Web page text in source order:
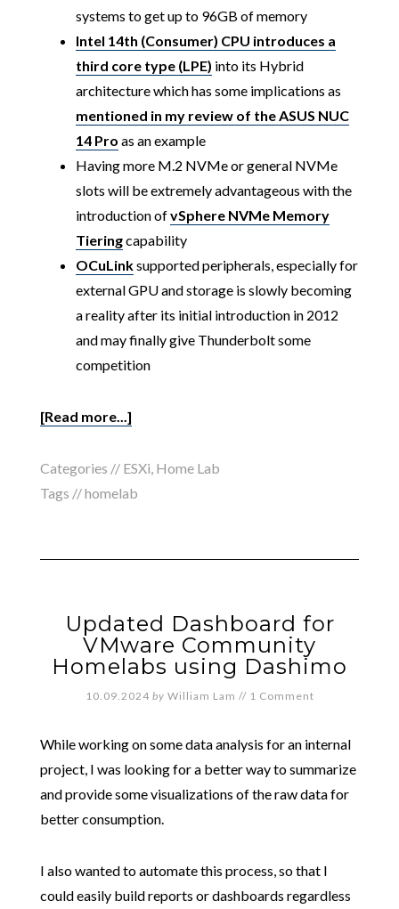
systems to get up to 96GB of memory
Intel 14th (Consumer) CPU introduces a
third core type (LPE) into its Hybrid
architecture which has some implications as
mentioned in my review of the ASUS NUC
14 Pro as an example
Having more M.2 NVMe or general NVMe
slots will be extremely advantageous with the
introduction ofvSphere NVMe Memory
Tieringcapability
OCuLinksupported peripherals, especially for
external GPU and storage is slowly becoming
a reality after its initial introduction in 2012
and may finally give Thunderbolt some
competition
[Read more...]
Categories // ESXi, Home Lab
Tags //homelab
Updated Dashboard for
VMware Community
Homelabs using Dashimo
10.09.2024 by William Lam // 1 Comment
While working on some data analysis for an internal
project, I was looking for a better way to summarize
and provide some visualizations of the raw data for
better consumption.
I also wanted to automate this process, so that I
could easily build reports or dashboards regardless